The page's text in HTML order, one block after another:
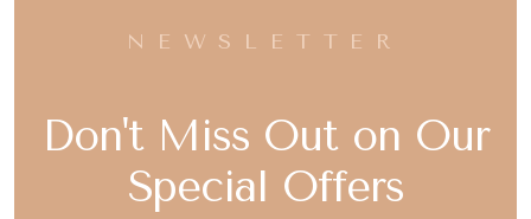
NEWSLETTER
Don't Miss Out on Our
Special Offers